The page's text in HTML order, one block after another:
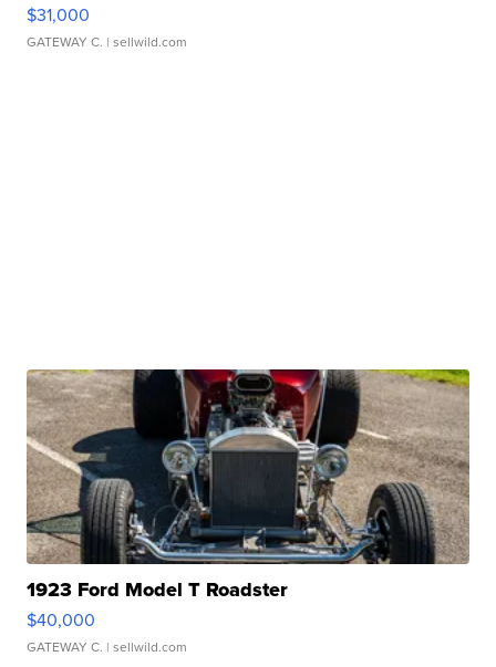
$31,000
GATEWAY C. | sellwild.com
1923 Ford Model T Roadster
$40,000
GATEWAY C. | sellwild.com